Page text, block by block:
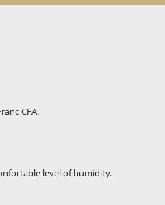
CFA.
level of humidity.